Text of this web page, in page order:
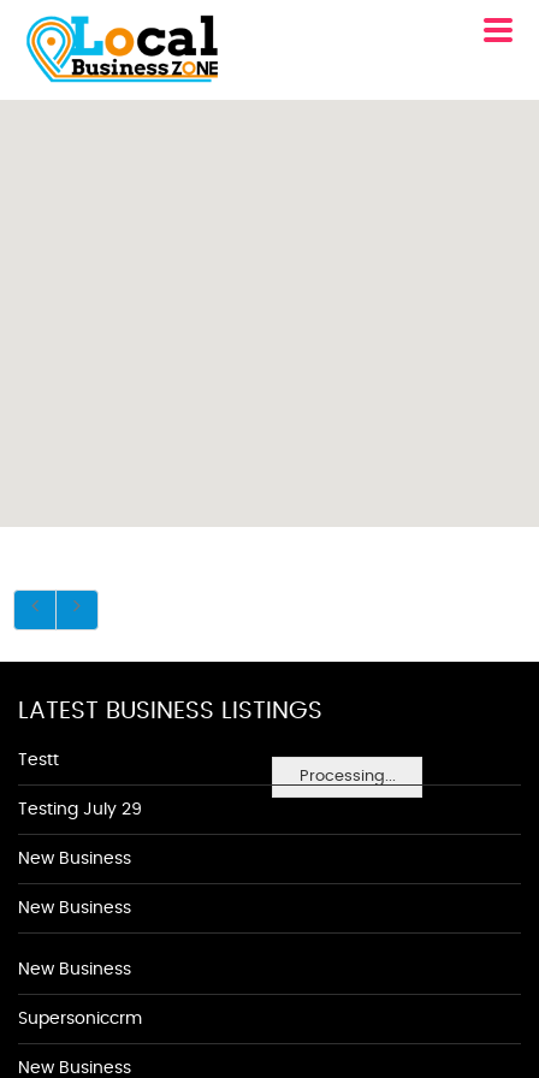
Processing...
LATEST BUSINESS LISTINGS
Testt
Testing July 29
New Business
New Business
New Business
Supersoniccrm
New Business